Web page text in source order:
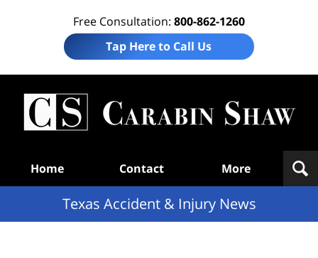
Free Consultation: 800-862-1260
Tap Here to Call Us
Home Contact More
Texas Accident & Injury News